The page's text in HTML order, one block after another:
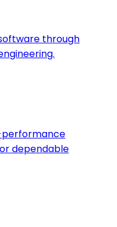
through
performance
dependable